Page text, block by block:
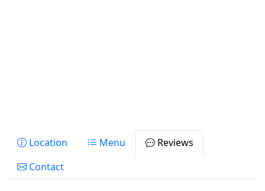
Location Menu
Reviews
Contact